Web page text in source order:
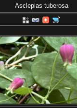
Asclepias tuberosa